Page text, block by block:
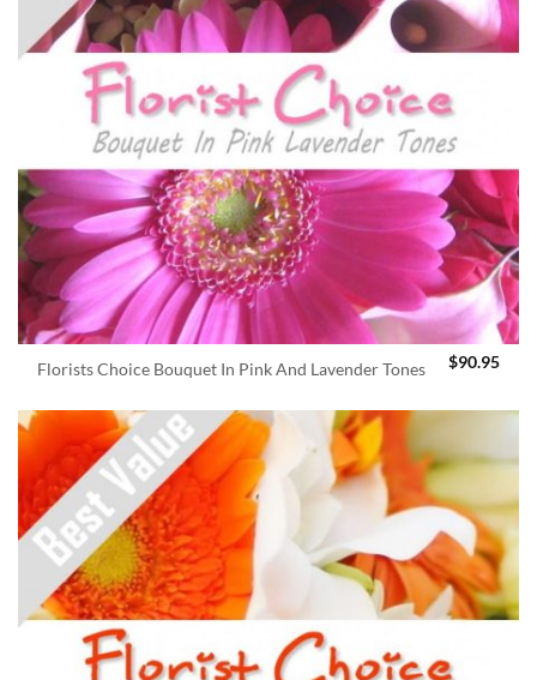
Florists Choice Bouquet In Pink And Lavender Tones $90.95